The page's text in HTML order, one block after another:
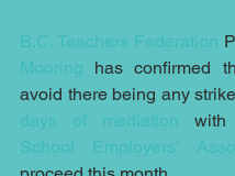
B.C. Teachers Federation
Mooring has confirmed
avoid there being any
days of mediation with
School Employers’